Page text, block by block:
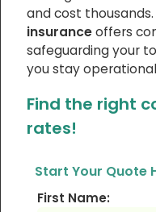
and cost thousands.
insuranceoffers
safeguarding your
you stay
Find the right
rates!
Start Your Quote
First Name: